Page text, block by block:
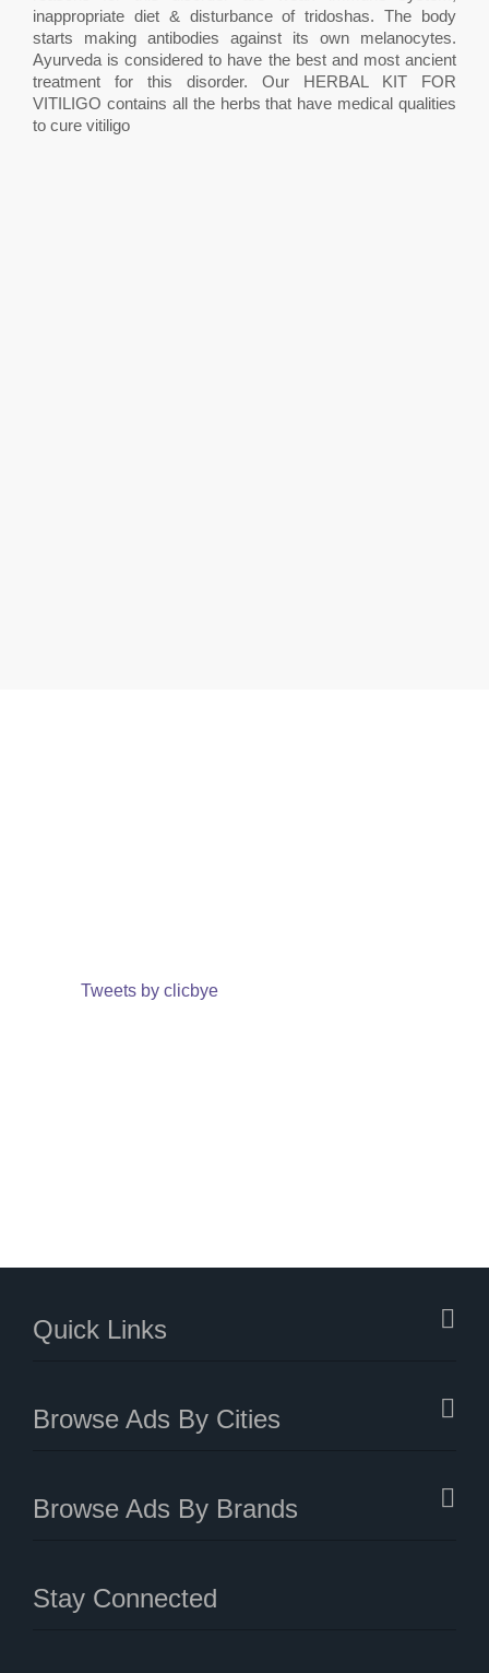
inappropriate diet & disturbance of tridoshas. The body
starts making antibodies against its own melanocytes.
Ayurveda is considered to have the best and most ancient
treatment for this disorder. Our HERBAL KIT FOR
VITILIGO contains all the herbs that have medical qualities
to cure vitiligo
Tweets by clicbye
Quick Links
Browse Ads By Cities
Browse Ads By Brands
Stay Connected